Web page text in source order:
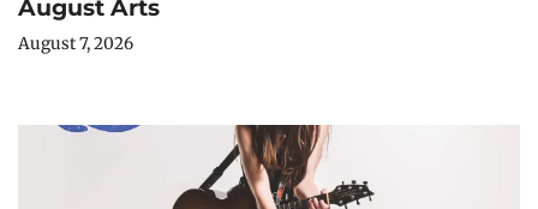
August Arts
August 7, 2026